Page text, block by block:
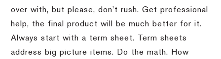
over with, but please, don’t rush.Get professional
help, the final product will be much better for it.
Always start with a term sheet.
Term sheets
address big picture items.
Do the math.
How